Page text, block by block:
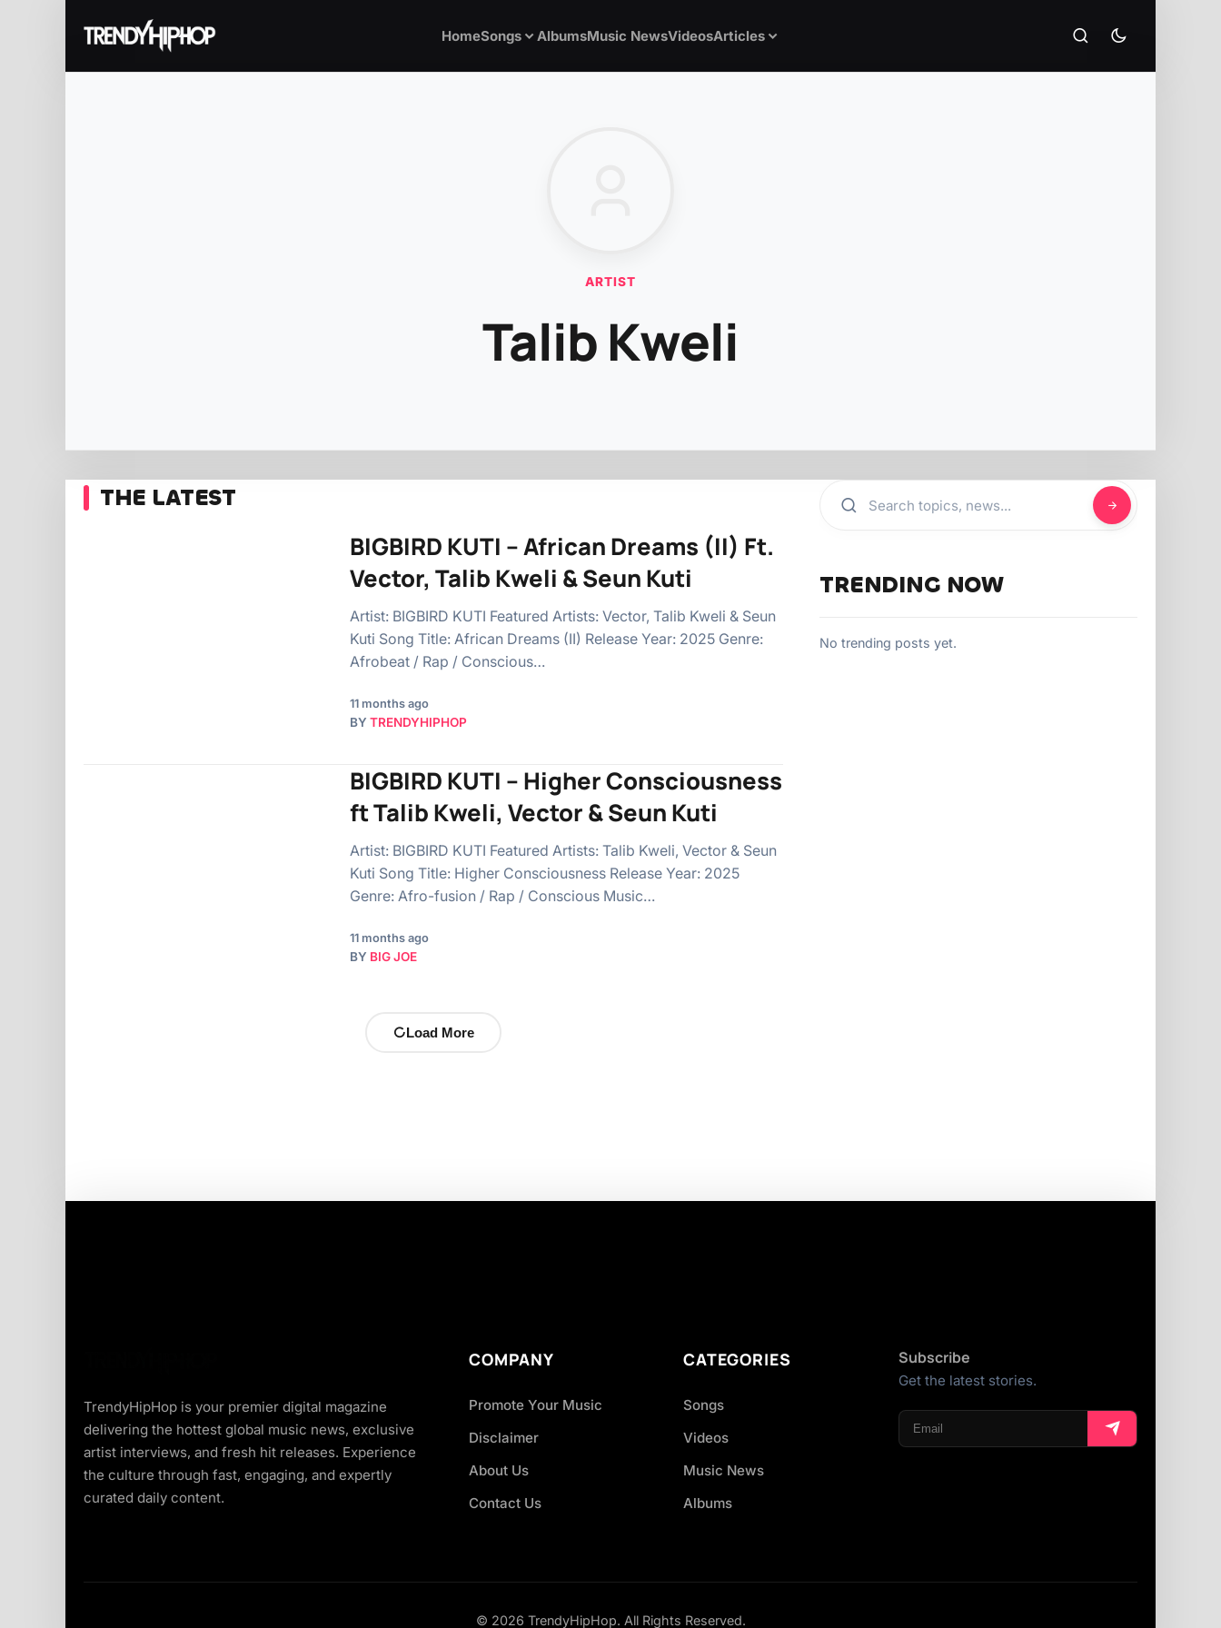
HomeSongs AlbumsMusic NewsVideosArticles
ARTIST
Talib Kweli
THE LATEST
BIGBIRD KUTI – African Dreams (II) Ft.
Vector, Talib Kweli & Seun Kuti
Artist: BIGBIRD KUTI Featured Artists: Vector, Talib Kweli & Seun
Kuti Song Title: African Dreams (II) Release Year: 2025 Genre:
Afrobeat / Rap / Conscious…
11 months ago
BY TRENDYHIPHOP
BIGBIRD KUTI – Higher Consciousness
ft Talib Kweli, Vector & Seun Kuti
Artist: BIGBIRD KUTI Featured Artists: Talib Kweli, Vector & Seun
Kuti Song Title: Higher Consciousness Release Year: 2025
Genre: Afro-fusion / Rap / Conscious Music…
11 months ago
BY BIG JOE
Load More
TRENDING NOW
No trending posts yet.
TrendyHipHop is your premier digital magazine
delivering the hottest global music news, exclusive
artist interviews, and fresh hit releases. Experience
the culture through fast, engaging, and expertly
curated daily content.
COMPANY
Promote Your Music
Disclaimer
About Us
Contact Us
CATEGORIES
Songs
Videos
Music News
Albums
Subscribe
Get the latest stories.
© 2026 TrendyHipHop. All Rights Reserved.